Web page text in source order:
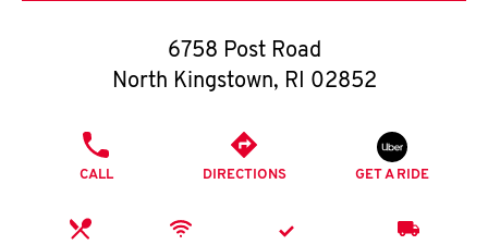
O
K
6758 Post Road
North Kingstown, RI 02852
CALL DIRECTIONS GET A RIDE